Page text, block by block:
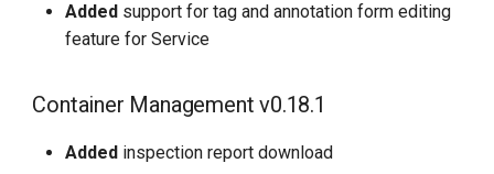
Added support for tag and annotation form editing
feature for Service
Container Management v0.18.1
Added inspection report download